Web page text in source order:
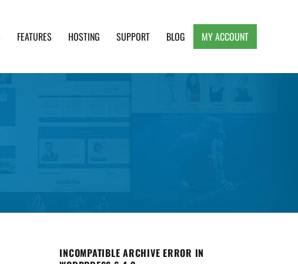
FEATURES HOSTING SUPPORT BLOG MY ACCOUNT
INCOMPATIBLE ARCHIVE ERROR IN